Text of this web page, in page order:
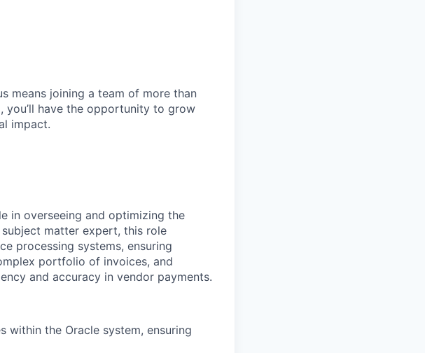
means joining a team of more than
have the opportunity to grow
impact.
in overseeing and optimizing the
matter expert, this role
processing systems, ensuring
portfolio of invoices, and
and accuracy in vendor payments.
within the Oracle system, ensuring